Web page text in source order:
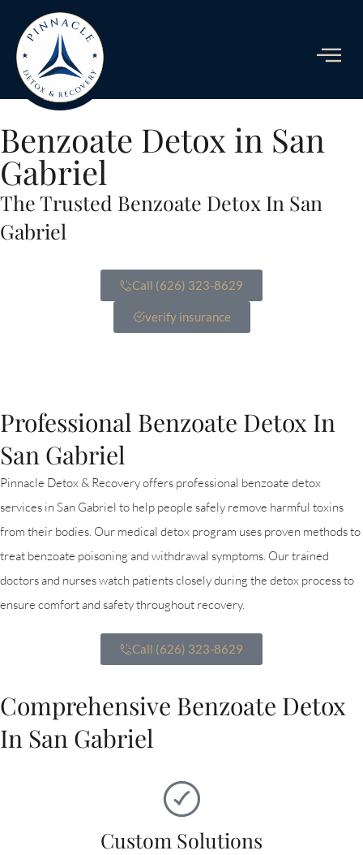
Benzoate Detox in San
Gabriel
The Trusted Benzoate Detox In San
Gabriel
Call (626) 323-8629
verify insurance
Professional Benzoate Detox In
San Gabriel
Pinnacle Detox & Recovery offers professional benzoate detox
services in San Gabriel to help people safely remove harmful toxins
from their bodies. Our medical detox program uses proven methods to
treat benzoate poisoning and withdrawal symptoms. Our trained
doctors and nurses watch patients closely during the detox process to
ensure comfort and safety throughout recovery.
Call (626) 323-8629
Comprehensive Benzoate Detox
In San Gabriel
Custom Solutions